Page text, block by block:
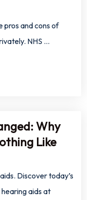
pros and cons of
NHS …
Why
Like
Discover today’s
aids at